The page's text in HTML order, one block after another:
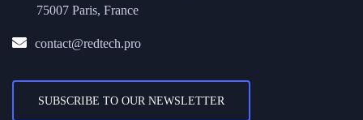
75007 Paris, France
contact@redtech.pro
SUBSCRIBE TO OUR NEWSLETTER